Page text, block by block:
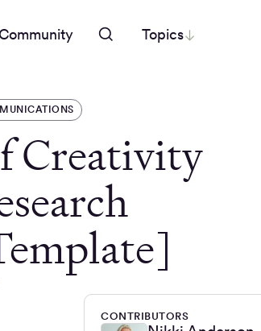
Topics
Creativity
CONTRIBUTORS